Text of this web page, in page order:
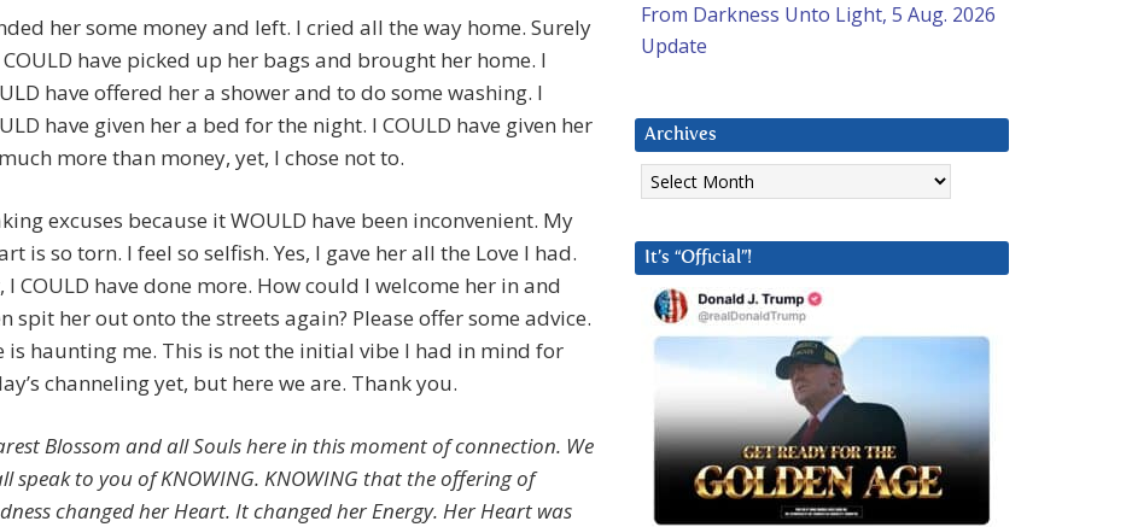
her some money and left. I cried all the way home. Surely
have picked up her bags and brought her home. I
have offered her a shower and to do some washing. I
have given her a bed for the night. I COULD have given her
more than money, yet, I chose not to.
excuses because it WOULD have been inconvenient. My
is so torn. I feel so selfish. Yes, I gave her all the Love I had.
I COULD have done more. How could I welcome her in and
spit her out onto the streets again? Please offer some advice.
is haunting me. This is not the initial vibe I had in mind for
channeling yet, but here we are. Thank you.
Blossom and all Souls here in this moment of connection. We
speak to you of KNOWING. KNOWING that the offering of
changed her Heart. It changed her Energy. Her Heart was
From Darkness Unto Light, 5 Aug. 2026
Update
Archives
Archives
It’s “Official”!